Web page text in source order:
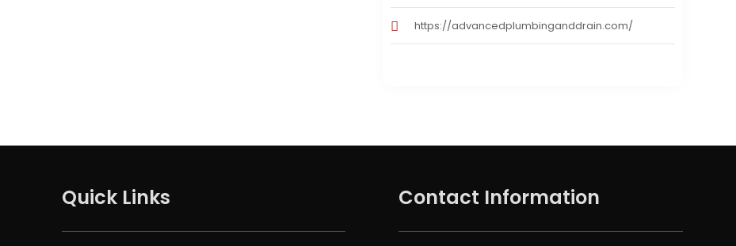
https://advancedplumbinganddrain.com/
Quick Links Contact Information